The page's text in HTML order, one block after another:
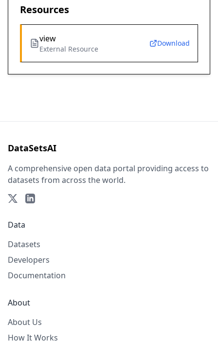
Resources
view
External Resource
Download
DataSetsAI
A comprehensive open data portal providing access to
datasets from across the world.
Data
Datasets
Developers
Documentation
About
About Us
How It Works